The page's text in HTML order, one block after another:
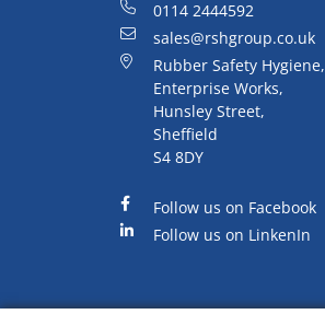
0114 2444592
sales@rshgroup.co.uk
Rubber Safety Hygiene,
Enterprise Works,
Hunsley Street,
Sheffield
S4 8DY
Follow us on Facebook
Follow us on LinkenIn